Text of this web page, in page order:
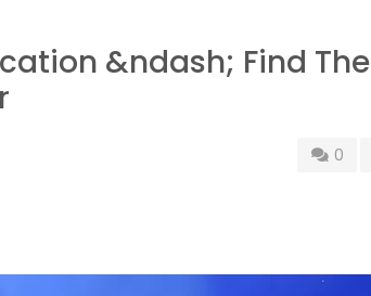
&ndash; Find The
0